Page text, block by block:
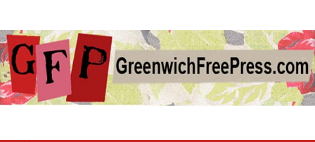
Greenwich
Free